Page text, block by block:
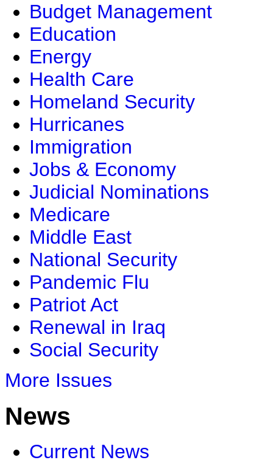
Budget Management
Education
Energy
Health Care
Homeland Security
Hurricanes
Immigration
Jobs & Economy
Judicial Nominations
Medicare
Middle East
National Security
Pandemic Flu
Patriot Act
Renewal in Iraq
Social Security
More Issues
News
Current News